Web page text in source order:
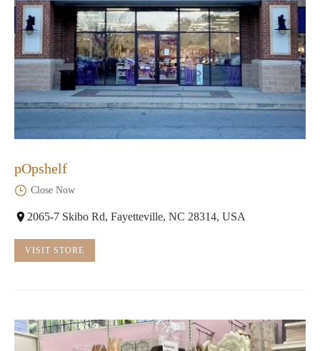
pOpshelf
Close Now
2065-7 Skibo Rd, Fayetteville, NC 28314, USA
VISIT STORE